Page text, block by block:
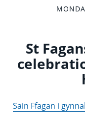
St
Sain Ffagan i